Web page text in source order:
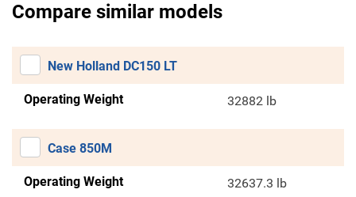
Compare similar models
New Holland DC150 LT
Operating Weight 32882 lb
Case 850M
Operating Weight 32637.3 lb